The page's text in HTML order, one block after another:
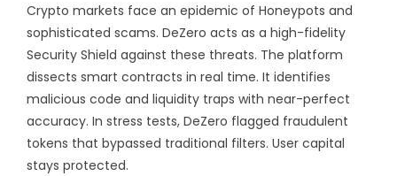
Crypto markets face an epidemic of Honeypots and
sophisticated scams. DeZero acts as a high-fidelity
Security Shield against these threats. The platform
dissects smart contracts in real time. It identifies
malicious code and liquidity traps with near-perfect
accuracy. In stress tests, DeZero flagged fraudulent
tokens that bypassed traditional filters. User capital
stays protected.